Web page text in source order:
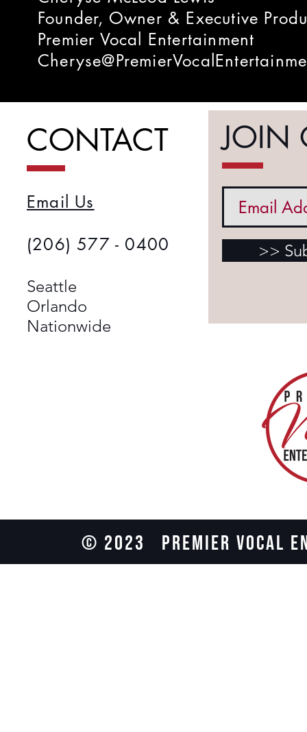
Founder, Owner & Executive
Premier Vocal Entertainment
CONTACT
Email Us
(206) 577 - 0400
​Seattle
Orlando
Nationwide
JOIN
>>
© 2023 PREMIER VOCAL